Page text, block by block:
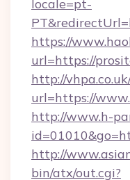
locale=pt-
https://
url=https://
http://
url=https://
http://www.h-
http://
bin/atx/out.cgi?